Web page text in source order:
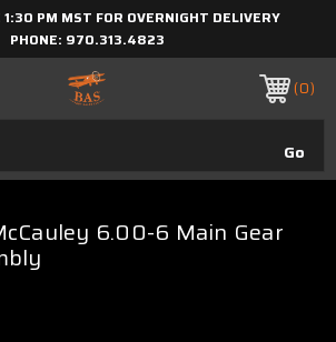
1:30 PM MST FOR OVERNIGHT DELIVERY
PHONE: 970.313.4823
0
6.00-6 Main Gear